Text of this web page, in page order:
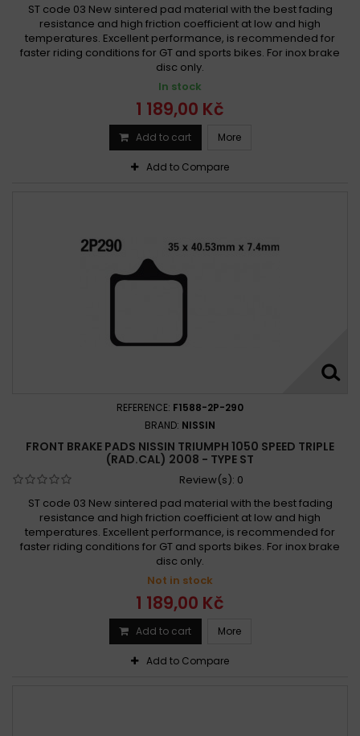
ST code 03 New sintered pad material with the best fading
resistance and high friction coefficient at low and high
temperatures. Excellent performance, is recommended for
faster riding conditions for GT and sports bikes. For inox brake
disc only.
In stock
1 189,00 Kč
Add to cart More
Add to Compare
REFERENCE: F1588-2P-290
BRAND: NISSIN
FRONT BRAKE PADS NISSIN TRIUMPH 1050 SPEED TRIPLE
(RAD.CAL) 2008 - TYPE ST
Review(s): 0
ST code 03 New sintered pad material with the best fading
resistance and high friction coefficient at low and high
temperatures. Excellent performance, is recommended for
faster riding conditions for GT and sports bikes. For inox brake
disc only.
Not in stock
1 189,00 Kč
Add to cart More
Add to Compare